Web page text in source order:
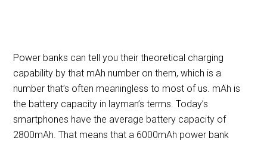
Power banks can tell you their theoretical charging
capability by that mAh number on them, which is a
number that’s often meaningless to most of us. mAh is
the battery capacity in layman’s terms. Today’s
smartphones have the average battery capacity of
2800mAh. That means that a 6000mAh power bank